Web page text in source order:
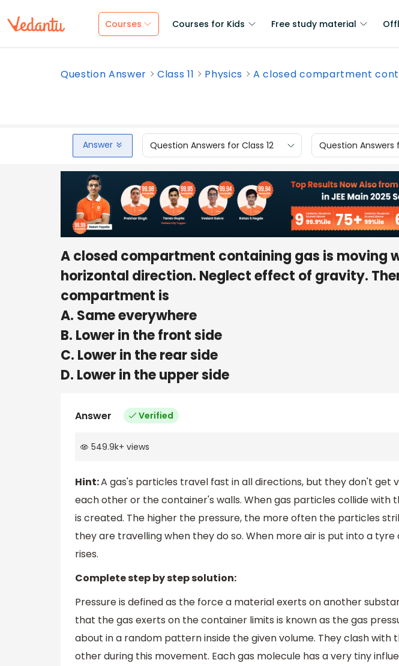
Courses Courses for Kids Free study material
Question Answer Class 11 Physics A closed compartment
Answer Question Answers for Class 12 Question Answers
A closed compartment containing gas is moving
horizontal direction. Neglect effect of gravity.
compartment is
A. Same everywhere
B. Lower in the front side
C. Lower in the rear side
D. Lower in the upper side
Answer Verified
549.9k+ views
Hint:A gas's particles travel fast in all directions, but they don't get
each other or the container's walls. When gas particles collide with
is created. The higher the pressure, the more often the particles
they are travelling when they do so. When more air is put into a
rises.
Complete step by step solution:
Pressure is defined as the force a material exerts on another
that the gas exerts on the container limits is known as the gas
about in a random pattern inside the given volume. They clash with
other during this movement. Each gas molecule has a very tiny